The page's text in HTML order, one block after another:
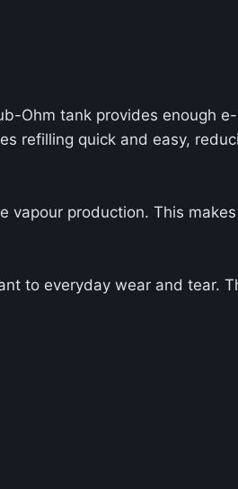
Ohm tank provides enough
refilling quick and easy,
vapour production. This
to everyday wear and tear.